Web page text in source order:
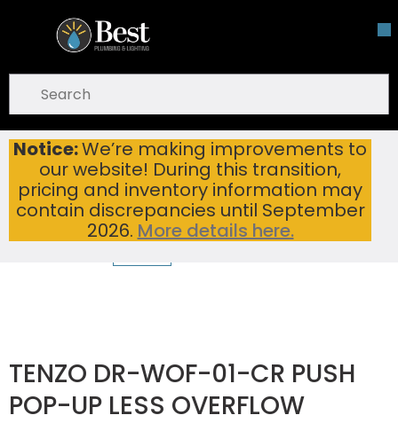
Skip To Main Content
Notice:We’re making improvements to
our website! During this transition,
pricing and inventory information may
contain discrepancies until September
2026. More details here.
open menu
submit search
Home ...
more info
TENZO DR-WOF-01-CR PUSH POP-UP LESS OVERFLOW CHROME
TENZO DR-WOF-01-CR PUSH
POP-UP LESS OVERFLOW